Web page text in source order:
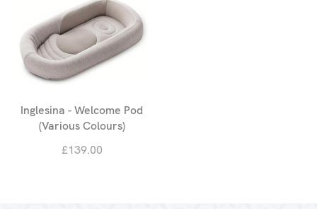
Inglesina - Welcome Pod
(Various Colours)
£139.00